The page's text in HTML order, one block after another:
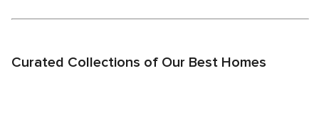
Curated Collections of Our Best Homes